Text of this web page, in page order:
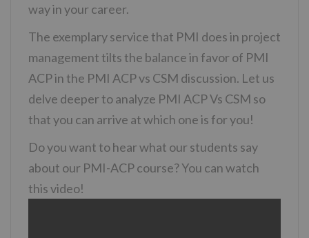
way in your career.
The exemplary service that PMI does in project
management tilts the balance in favor of PMI
ACP in the PMI ACP vs CSM discussion. Let us
delve deeper to analyze PMI ACP Vs CSM so
that you can arrive at which one is for you!
Do you want to hear what our students say
about our PMI-ACP course? You can watch
this video!